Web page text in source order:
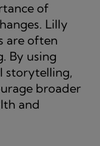
of
Lilly
are often
By using
storytelling,
broader
and